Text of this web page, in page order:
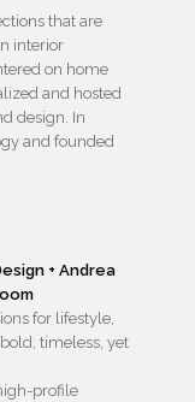
that are
interior
on home
and hosted
design. In
and founded
for lifestyle,
timeless, yet
profile